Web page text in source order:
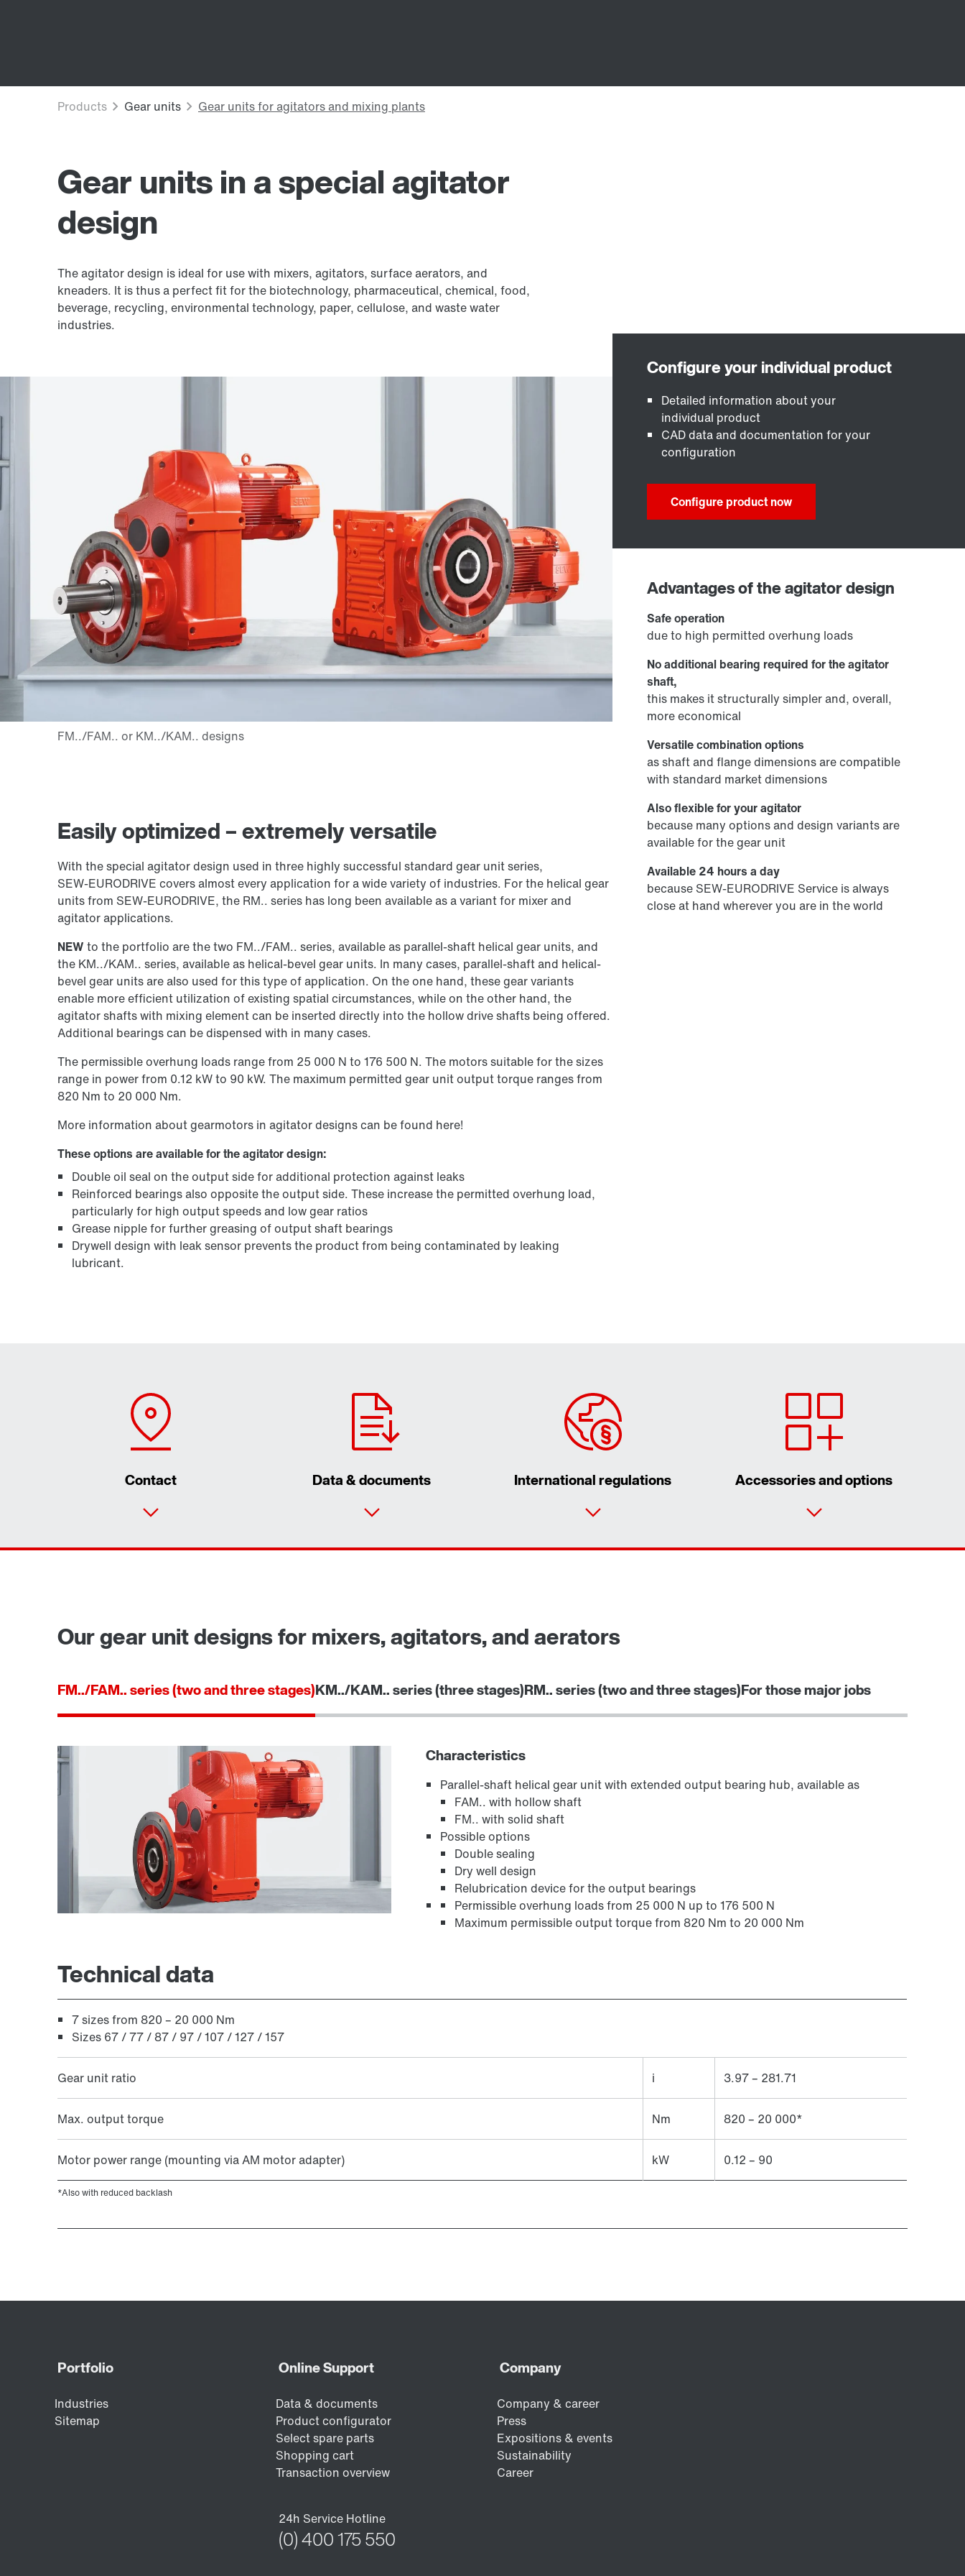
Gear units in a special agitator
design
The agitator design is ideal for use with mixers, agitators, surface aerators, and
kneaders. It is thus a perfect fit for the biotechnology, pharmaceutical, chemical, food,
beverage, recycling, environmental technology, paper, cellulose, and waste water
industries.
Easily optimized – extremely versatile
With the special agitator design used in three highly successful standard gear unit series,
SEW‑EURODRIVE covers almost every application for a wide variety of industries. For the helical gear
units from SEW‑EURODRIVE, the RM.. series has long been available as a variant for mixer and
agitator applications.
NEW to the portfolio are the two FM../FAM.. series, available as parallel-shaft helical gear units, and
the KM../KAM.. series, available as helical-bevel gear units. In many cases, parallel-shaft and helical-
bevel gear units are also used for this type of application. On the one hand, these gear variants
enable more efficient utilization of existing spatial circumstances, while on the other hand, the
agitator shafts with mixing element can be inserted directly into the hollow drive shafts being offered.
Additional bearings can be dispensed with in many cases.
The permissible overhung loads range from 25 000 N to 176 500 N. The motors suitable for the sizes
range in power from 0.12 kW to 90 kW. The maximum permitted gear unit output torque ranges from
820 Nm to 20 000 Nm.
More information about gearmotors in agitator designs can be found here!
These options are available for the agitator design:
Double oil seal on the output side for additional protection against leaks
Reinforced bearings also opposite the output side. These increase the permitted overhung load,
particularly for high output speeds and low gear ratios
Grease nipple for further greasing of output shaft bearings
Drywell design with leak sensor prevents the product from being contaminated by leaking
lubricant.
Detailed information about your
individual product
CAD data and documentation for your
configuration
Configure product now
Advantages of the agitator design
Safe operation
due to high permitted overhung loads
No additional bearing required for the agitator
shaft,
this makes it structurally simpler and, overall,
more economical
Versatile combination options
as shaft and flange dimensions are compatible
with standard market dimensions
Also flexible for your agitator
because many options and design variants are
available for the gear unit
Available 24 hours a day
because SEW‑EURODRIVE Service is always
close at hand wherever you are in the world
Contact Data & documents International regulations Accessories and options
TorqLOC® hollow shaft mounting system Adapters
Our gear unit designs for mixers, agitators, and aerators
FM../FAM.. series (two and three stages)KM../KAM.. series (three stages)RM.. series (two and three stages)For those major jobs
Characteristics
Parallel-shaft helical gear unit with extended output bearing hub, available as
FAM.. with hollow shaft
FM.. with solid shaft
Possible options
Double sealing
Dry well design
Relubrication device for the output bearings
Permissible overhung loads from 25 000 N up to 176 500 N
Maximum permissible output torque from 820 Nm to 20 000 Nm
Technical data
7 sizes from 820 – 20 000 Nm
Sizes 67 / 77 / 87 / 97 / 107 / 127 / 157
Gear unit ratio i 3.97 – 281.71
Max. output torque Nm 820 – 20 000*
Motor power range (mounting via AM motor adapter) kW 0.12 – 90
*Also with reduced backlash